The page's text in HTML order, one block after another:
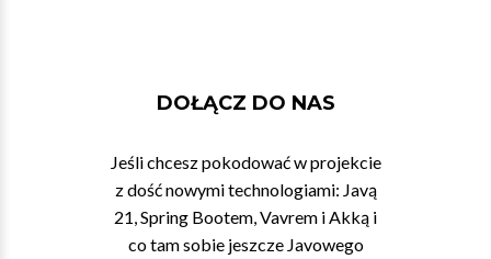
DOŁĄCZ DO NAS
Jeśli chcesz pokodować w projekcie
z dość nowymi technologiami: Javą
21, Spring Bootem, Vavrem i Akką i
co tam sobie jeszcze Javowego